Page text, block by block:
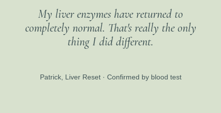
My liver enzymes have returned to
completely normal. That's really the only
thing I did different.
Patrick, Liver Reset · Confirmed by blood test